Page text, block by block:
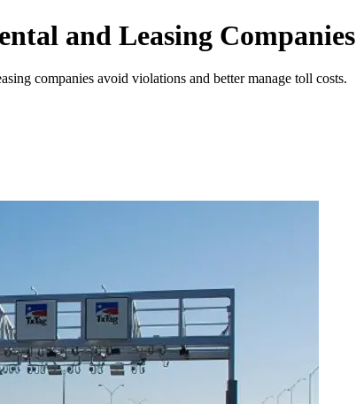
and Leasing Companies
companies avoid violations and better manage toll costs.